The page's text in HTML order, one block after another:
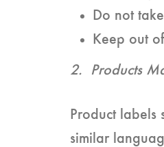
Do not
Keep out
2. Products
Product
similar